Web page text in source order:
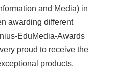
and Media) in
awarding different
EduMedia-Awards
proud to receive the
products.